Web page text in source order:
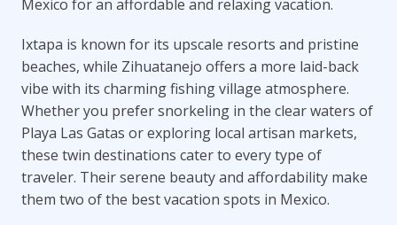
Mexico for an affordable and relaxing vacation.
Ixtapa is known for its upscale resorts and pristine
beaches, while Zihuatanejo offers a more laid-back
vibe with its charming fishing village atmosphere.
Whether you prefer snorkeling in the clear waters of
Playa Las Gatas or exploring local artisan markets,
these twin destinations cater to every type of
traveler. Their serene beauty and affordability make
them two of the best vacation spots in Mexico.